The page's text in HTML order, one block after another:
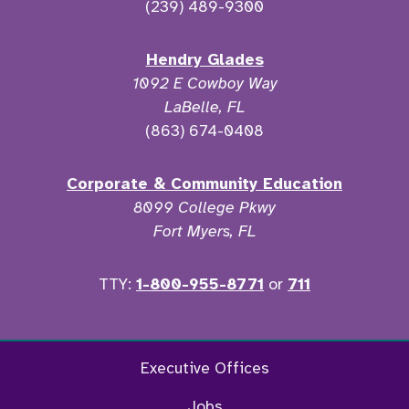
(239) 489-9300
Hendry Glades
1092 E Cowboy Way
LaBelle, FL
(863) 674-0408
Corporate & Community Education
8099 College Pkwy
Fort Myers, FL
TTY: 1-800-955-8771 or 711
TwitterExecutive Offices